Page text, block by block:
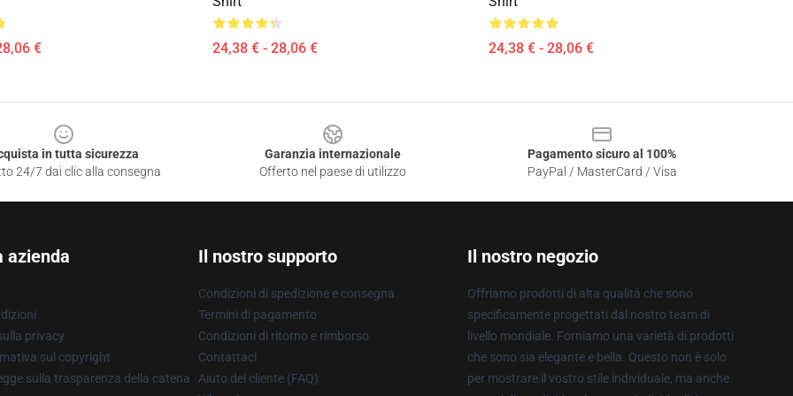
€ 24,38 € - 28,06 € 24,38 € - 28,06 €
in tutta sicurezza
24/7 dai clic alla consegna
Garanzia internazionale
Offerto nel paese di utilizzo
Pagamento sicuro al 100%
PayPal / MasterCard / Visa
azienda
privacy
sul copyright
sulla trasparenza della catena
Il nostro supporto
Condizioni di spedizione e consegna
Termini di pagamento
Condizioni di ritorno e rimborso
Contattaci
Aiuto del cliente (FAQ)
Il nostro negozio
Offriamo prodotti di alta qualità che sono
specificamente progettati dal nostro team di
livello mondiale. Forniamo una varietà di prodotti
che sono sia elegante e bella. Questo non è solo
per mostrare il vostro stile individuale, ma anche